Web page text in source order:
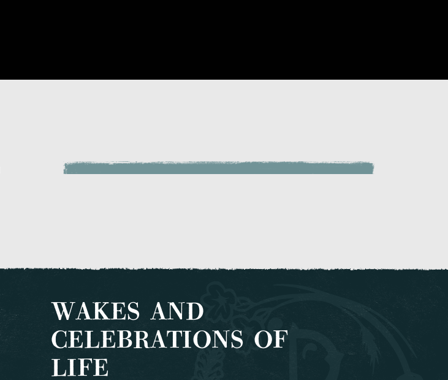
WAKES AND
CELEBRATIONS OF
LIFE